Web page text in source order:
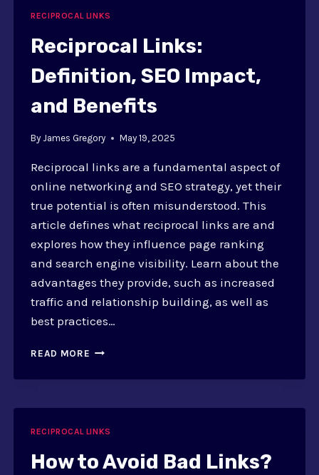
RECIPROCAL LINKS
Reciprocal Links:
Definition, SEO Impact,
and Benefits
By James Gregory May 19, 2025
Reciprocal links are a fundamental aspect of
online networking and SEO strategy, yet their
true potential is often misunderstood. This
article defines what reciprocal links are and
explores how they influence page ranking
and search engine visibility. Learn about the
advantages they provide, such as increased
traffic and relationship building, as well as
best practices…
READ MORE RECIPROCAL
DEFINITION,
IMPACT,
RECIPROCAL LINKS
How to Avoid Bad Links?